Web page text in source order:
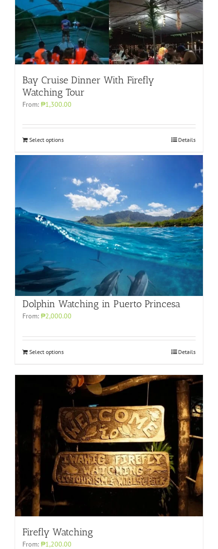
Bay Cruise Dinner With Firefly
Watching Tour
From: ₱1,300.00
Select options Details
Dolphin Watching in Puerto Princesa
From: ₱2,000.00
Select options Details
Firefly Watching
From: ₱1,200.00